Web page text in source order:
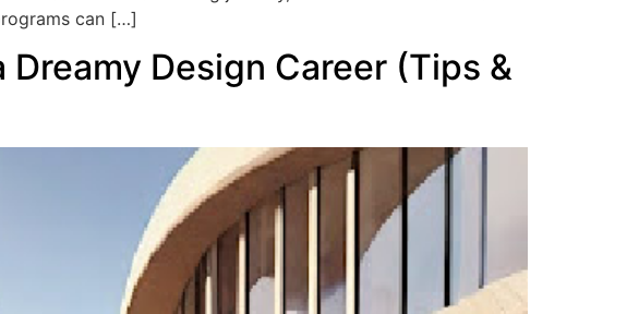
can […]
Design Career (Tips &